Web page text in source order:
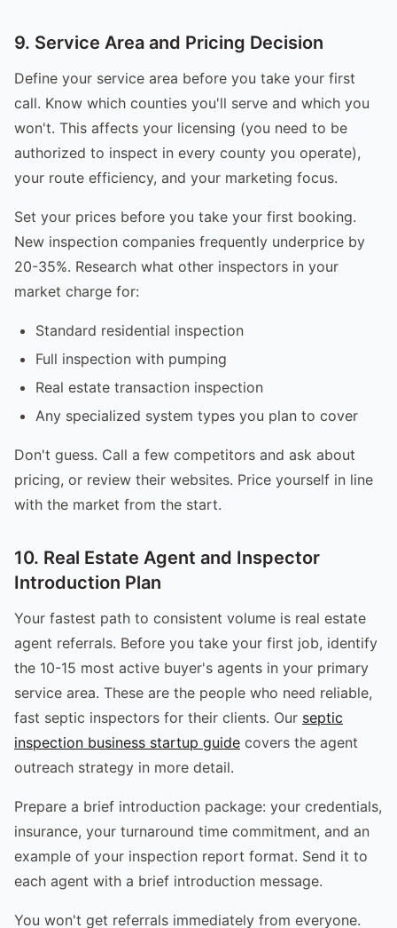
9. Service Area and Pricing Decision
Define your service area before you take your first
call. Know which counties you'll serve and which you
won't. This affects your licensing (you need to be
authorized to inspect in every county you operate),
your route efficiency, and your marketing focus.
Set your prices before you take your first booking.
New inspection companies frequently underprice by
20-35%. Research what other inspectors in your
market charge for:
Standard residential inspection
Full inspection with pumping
Real estate transaction inspection
Any specialized system types you plan to cover
Don't guess. Call a few competitors and ask about
pricing, or review their websites. Price yourself in line
with the market from the start.
10. Real Estate Agent and Inspector
Introduction Plan
Your fastest path to consistent volume is real estate
agent referrals. Before you take your first job, identify
the 10-15 most active buyer's agents in your primary
service area. These are the people who need reliable,
fast septic inspectors for their clients. Our septic
inspection business startup guide covers the agent
outreach strategy in more detail.
Prepare a brief introduction package: your credentials,
insurance, your turnaround time commitment, and an
example of your inspection report format. Send it to
each agent with a brief introduction message.
You won't get referrals immediately from everyone.